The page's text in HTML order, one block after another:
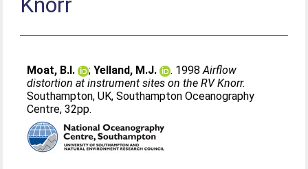
Moat, B.I. ;Yelland, M.J. . 1998Airflow
distortion at instrument sites on the RV Knorr.
Southampton, UK, Southampton Oceanography
Centre, 32pp.